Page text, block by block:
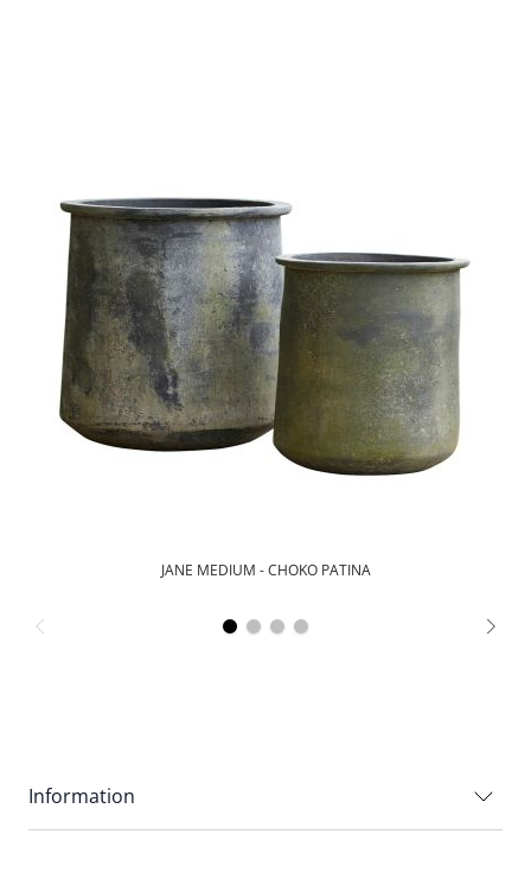
JANE MEDIUM - CHOKO PATINA
Information